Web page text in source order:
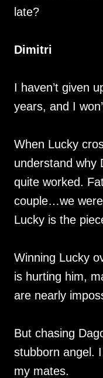
late?
Dimitri
I haven’t given
years, and I
When Lucky
understand why
quite worked.
couple…we
Lucky is the
Winning Lucky
is hurting him,
are nearly
But chasing
stubborn angel.
my mates.